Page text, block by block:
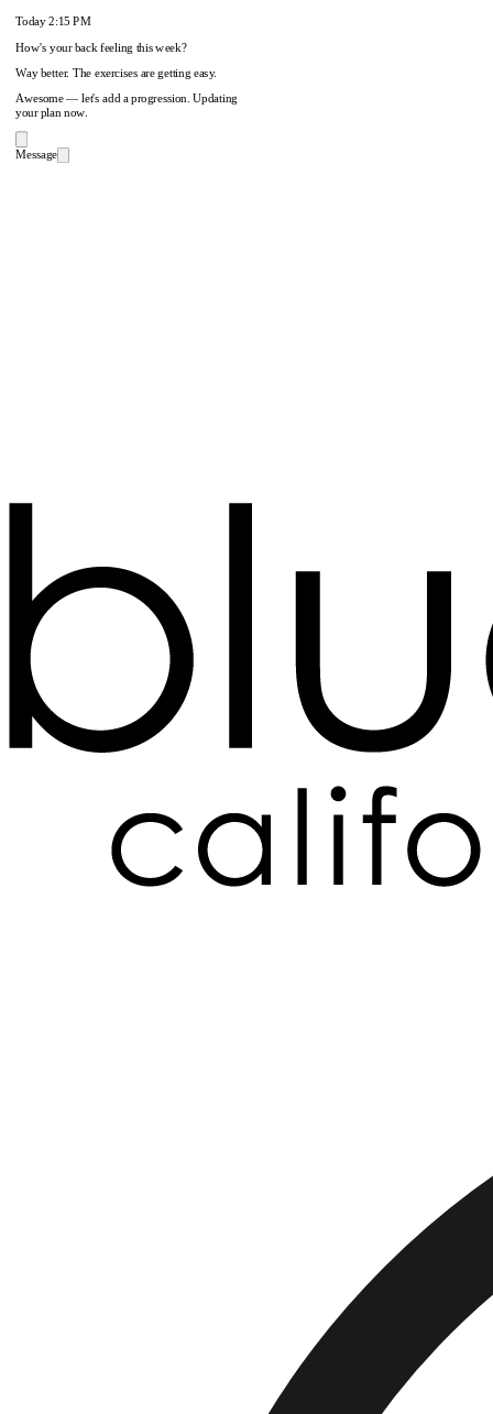
Today2:15 PM
How's your back feeling this week?
Way better. The exercises are getting easy.
Awesome — let's add a progression. Updating
your plan now.
Message